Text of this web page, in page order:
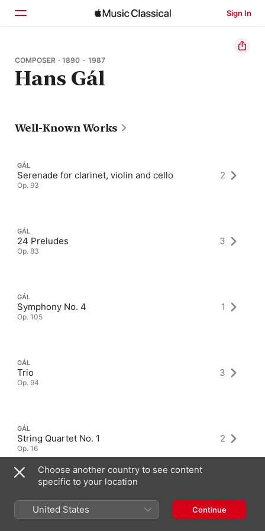
Sign In
Home
Browse
COMPOSER · 1890 - 1987
Hans Gál
Well-Known Works
GÁL
Serenade for clarinet, violin and cello
Op. 93
2
GÁL
24 Preludes
Op. 83
3
GÁL
Symphony No. 4
Op. 105
1
GÁL
Trio
Op. 94
3
GÁL
String Quartet No. 1
Op. 16
2
Choose another country to see content
specific to your location
United States Continue